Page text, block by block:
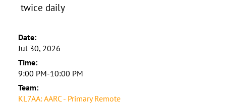
twice daily
Date:
Jul 30, 2026
Time:
9:00 PM-10:00 PM
Team:
KL7AA: AARC - Primary Remote